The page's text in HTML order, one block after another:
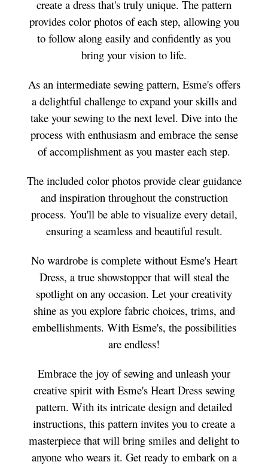
create a dress that's truly unique. The pattern
provides color photos of each step, allowing you
to follow along easily and confidently as you
bring your vision to life.
As an intermediate sewing pattern, Esme's offers
a delightful challenge to expand your skills and
take your sewing to the next level. Dive into the
process with enthusiasm and embrace the sense
of accomplishment as you master each step.
The included color photos provide clear guidance
and inspiration throughout the construction
process. You'll be able to visualize every detail,
ensuring a seamless and beautiful result.
No wardrobe is complete without Esme's Heart
Dress, a true showstopper that will steal the
spotlight on any occasion. Let your creativity
shine as you explore fabric choices, trims, and
embellishments. With Esme's, the possibilities
are endless!
Embrace the joy of sewing and unleash your
creative spirit with Esme's Heart Dress sewing
pattern. With its intricate design and detailed
instructions, this pattern invites you to create a
masterpiece that will bring smiles and delight to
anyone who wears it. Get ready to embark on a